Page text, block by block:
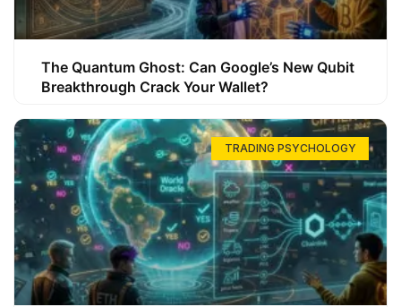
The Quantum Ghost: Can Google’s New Qubit
Breakthrough Crack Your Wallet?
TRADING PSYCHOLOGY